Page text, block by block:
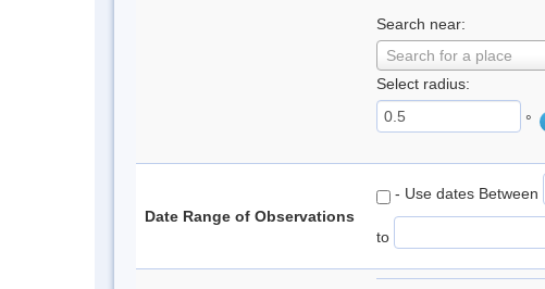
Search near:
Search for a place
Select radius:
°
Date Range of Observations
- Use dates Between
to